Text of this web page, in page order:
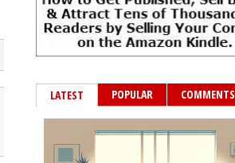
LATEST POPULAR COMMENTS